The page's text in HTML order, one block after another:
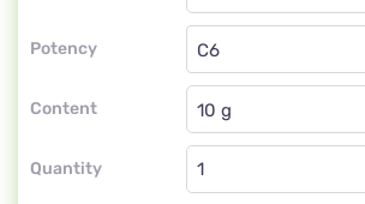
Potency
Globuli
C6
Content
Globuli
Quantity